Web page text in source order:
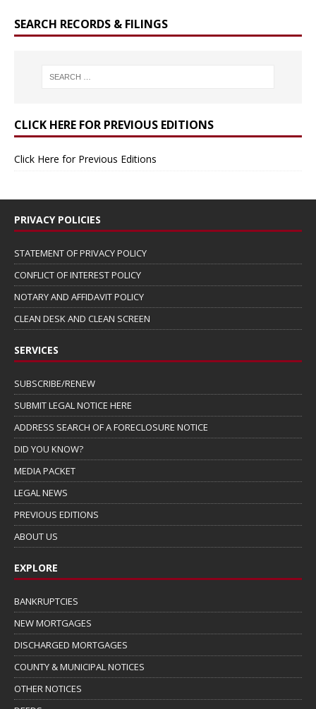
SEARCH RECORDS & FILINGS
CLICK HERE FOR PREVIOUS EDITIONS
Click Here for Previous Editions
PRIVACY POLICIES
STATEMENT OF PRIVACY POLICY
CONFLICT OF INTEREST POLICY
NOTARY AND AFFIDAVIT POLICY
CLEAN DESK AND CLEAN SCREEN
SERVICES
SUBSCRIBE/RENEW
SUBMIT LEGAL NOTICE HERE
ADDRESS SEARCH OF A FORECLOSURE NOTICE
DID YOU KNOW?
MEDIA PACKET
LEGAL NEWS
PREVIOUS EDITIONS
ABOUT US
EXPLORE
BANKRUPTCIES
NEW MORTGAGES
DISCHARGED MORTGAGES
COUNTY & MUNICIPAL NOTICES
OTHER NOTICES